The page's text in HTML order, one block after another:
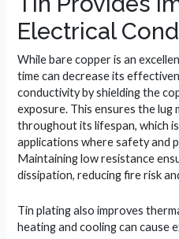
Electrical
While bare copper is an
time can decrease its
conductivity by shielding the
exposure. This ensures the lug
throughout its lifespan, which
applications where safety and
Maintaining low resistance
dissipation, reducing fire risk
Tin plating also improves
heating and cooling can cause